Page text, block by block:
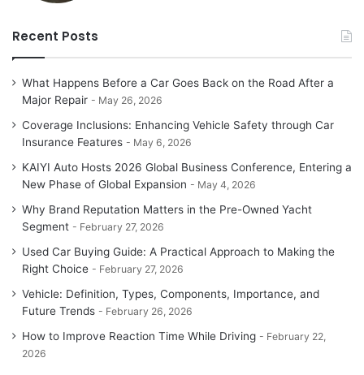
Recent Posts
What Happens Before a Car Goes Back on the Road After a
Major Repair
May 26, 2026
Coverage Inclusions: Enhancing Vehicle Safety through Car
Insurance Features
May 6, 2026
KAIYI Auto Hosts 2026 Global Business Conference, Entering a
New Phase of Global Expansion
May 4, 2026
Why Brand Reputation Matters in the Pre-Owned Yacht
Segment
February 27, 2026
Used Car Buying Guide: A Practical Approach to Making the
Right Choice
February 27, 2026
Vehicle: Definition, Types, Components, Importance, and
Future Trends
February 26, 2026
How to Improve Reaction Time While Driving
February 22,
2026